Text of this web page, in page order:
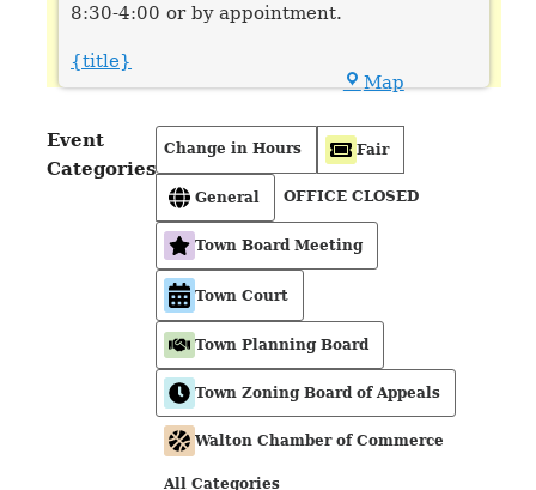
8:30-4:00 or by appointment.
Map
{title}
Event
Categories
Change in Hours Fair
General OFFICE CLOSED
Town Board Meeting
Town Court
Town Planning Board
Town Zoning Board of Appeals
Walton Chamber of Commerce
All Categories